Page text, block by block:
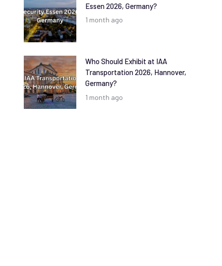
Essen 2026, Germany?
1 month ago
Who Should Exhibit at IAA
Transportation 2026, Hannover,
Germany?
1 month ago